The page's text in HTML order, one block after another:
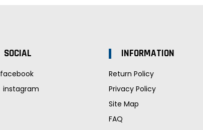
SOCIAL
facebook
instagram
INFORMATION
Return Policy
Privacy Policy
Site Map
FAQ